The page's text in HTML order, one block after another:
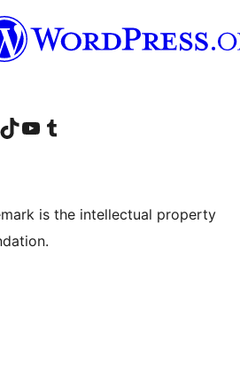
account
LinkedIn account
Visit our TikTok account
Visit our YouTube channel
Visit our Tumblr account
is the intellectual property